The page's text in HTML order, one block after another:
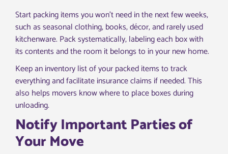
Start packing items you won’t need in the next few weeks,
such as seasonal clothing, books, décor, and rarely used
kitchenware. Pack systematically, labeling each box with
its contents and the room it belongs to in your new home.
Keep an inventory list of your packed items to track
everything and facilitate insurance claims if needed. This
also helps movers know where to place boxes during
unloading.
Notify Important Parties of
Your Move